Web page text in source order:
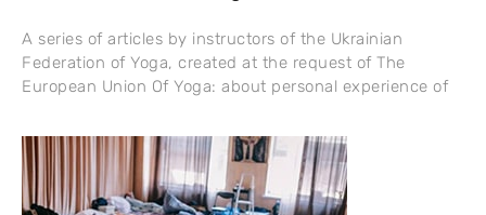
A series of articles by instructors of the Ukrainian
Federation of Yoga, created at the request of The
European Union Of Yoga: about personal experience of